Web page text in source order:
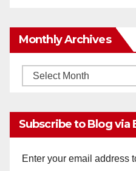
Monthly Archives
Monthly
Subscribe to Blog via
Enter your email address